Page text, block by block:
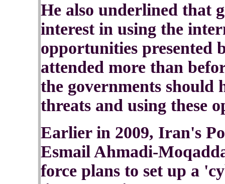
He also underlined that
interest in using the
opportunities presented
attended more than
the governments should
threats and using these
Earlier in 2009, Iran's
Esmail Ahmadi-
force plans to set up a